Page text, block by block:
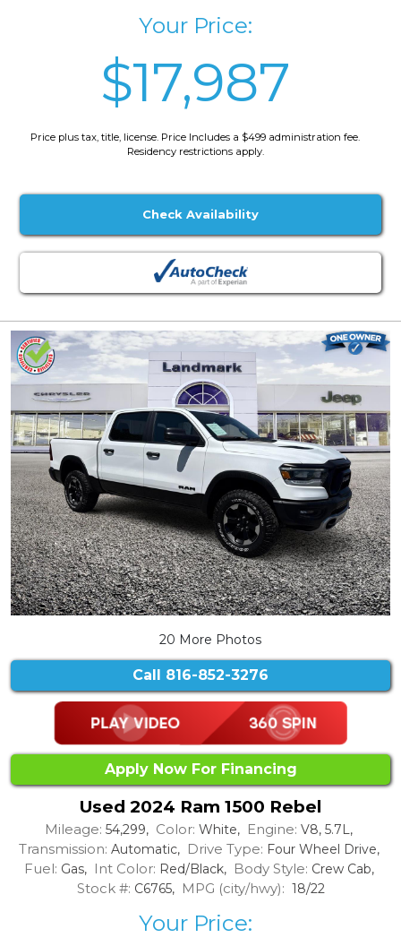
Your Price:
$17,987
Price plus tax, title, license. Price Includes a $499 administration fee.
Residency restrictions apply.
Check Availability
20 More Photos
Call 816-852-3276
Apply Now For Financing
Used 2024 Ram 1500 Rebel
Mileage: 54,299, Color: White, Engine: V8, 5.7L,
Transmission: Automatic, Drive Type: Four Wheel Drive,
Fuel: Gas, Int Color: Red/Black, Body Style: Crew Cab,
Stock #: C6765, MPG (city/hwy): 18/22
Your Price: